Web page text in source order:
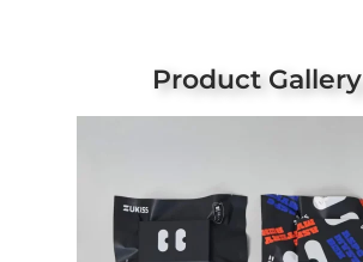
Product Gallery